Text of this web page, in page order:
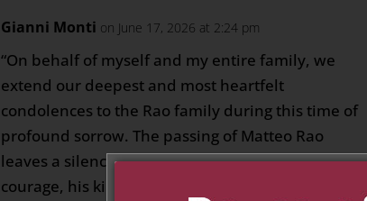
Gianni Monti on June 17, 2026 at 2:24 pm
“On behalf of myself and my entire family, we
extend our deepest and most heartfelt
condolences to the Rao family during this time of
profound sorrow. The passing of Matteo Rao
leaves a silence that words can hardly fill, but his
courage, his kindness, and the love he shared will